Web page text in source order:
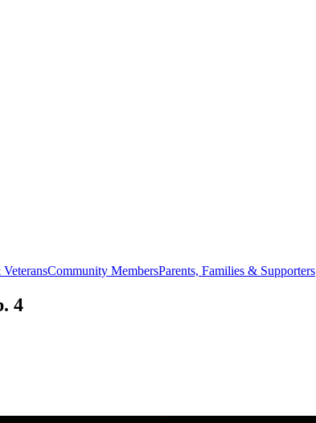
Community MembersParents, Families & Supporters
4